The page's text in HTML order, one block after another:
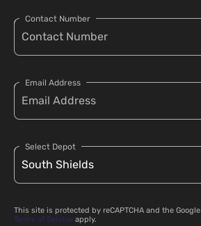
Contact Number
Email Address
Select Depot
This site is protected by reCAPTCHA and the Google
Terms of Service apply.